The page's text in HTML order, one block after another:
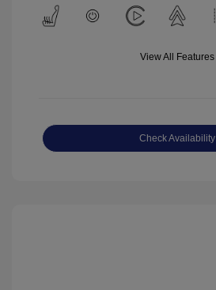
View All Features
Check Availability